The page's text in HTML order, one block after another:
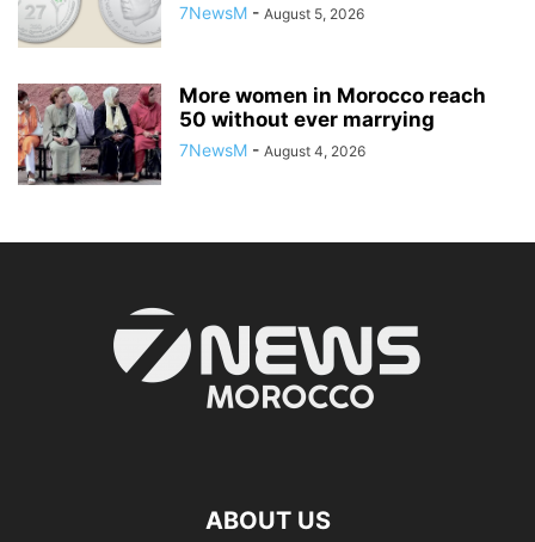
7NewsM - August 5, 2026
More women in Morocco reach
50 without ever marrying
7NewsM - August 4, 2026
ABOUT US